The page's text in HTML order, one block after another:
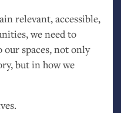
relevant, accessible,
we need to
spaces, not only
but in how we